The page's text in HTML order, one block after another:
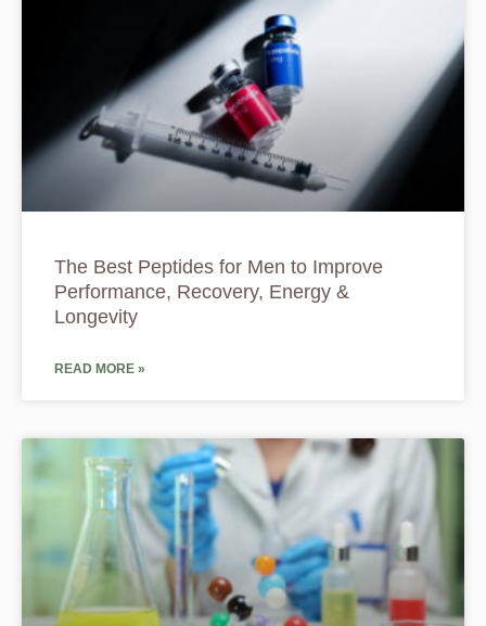
The Best Peptides for Men to Improve
Performance, Recovery, Energy &
Longevity
READ MORE »